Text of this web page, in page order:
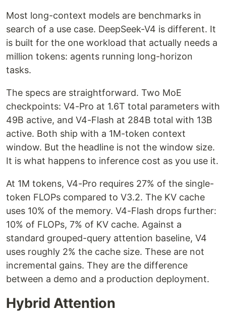
Most long-context models are benchmarks in
search of a use case. DeepSeek-V4 is different. It
is built for the one workload that actually needs a
million tokens: agents running long-horizon
tasks.
The specs are straightforward. Two MoE
checkpoints: V4-Pro at 1.6T total parameters with
49B active, and V4-Flash at 284B total with 13B
active. Both ship with a 1M-token context
window. But the headline is not the window size.
It is what happens to inference cost as you use it.
At 1M tokens, V4-Pro requires 27% of the single-
token FLOPs compared to V3.2. The KV cache
uses 10% of the memory. V4-Flash drops further:
10% of FLOPs, 7% of KV cache. Against a
standard grouped-query attention baseline, V4
uses roughly 2% the cache size. These are not
incremental gains. They are the difference
between a demo and a production deployment.
Hybrid Attention